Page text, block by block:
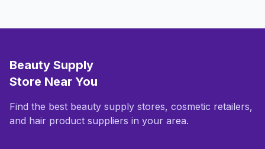
Beauty Supply
Store Near You
Find the best beauty supply stores, cosmetic retailers,
and hair product suppliers in your area.